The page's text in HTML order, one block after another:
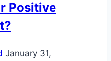
Positive
January 31,